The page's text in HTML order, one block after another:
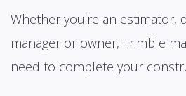
Whether you're an estimator,
manager or owner, Trimble
need to complete your